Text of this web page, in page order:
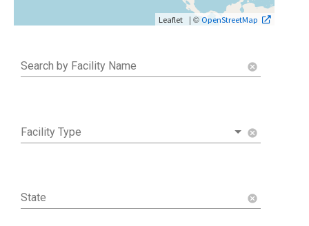
Leaflet | ©OpenStreetMap
Search by Facility Name cancel
Facility Type cancel
State cancel